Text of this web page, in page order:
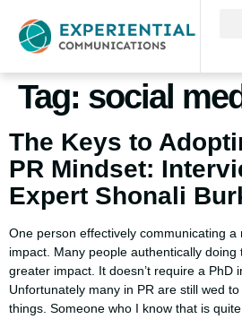
Tag: social
The Keys to
PR Mindset:
Expert Shonali
One person effectively communicating a
impact. Many people authentically doing
greater impact. It doesn’t require a PhD
Unfortunately many in PR are still wed
things. Someone who I know that is